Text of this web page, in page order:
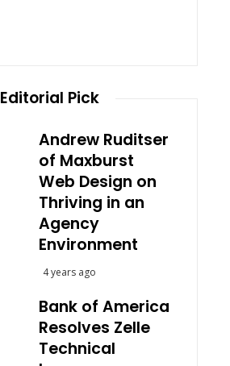
Editorial Pick
Andrew Ruditser
of Maxburst
Web Design on
Thriving in an
Agency
Environment
4 years ago
Bank of America
Resolves Zelle
Technical